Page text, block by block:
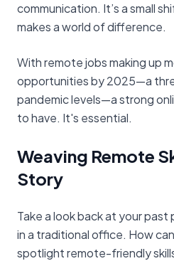
communication. It’s a small
makes a world of difference.
With remote jobs making up
opportunities by 2025—a
pandemic levels—a strong
to have. It's essential.
Weaving Remote
Story
Take a look back at your
in a traditional office. How
spotlight remote-friendly